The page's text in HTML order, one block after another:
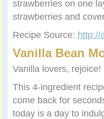
strawberries on one
strawberries and
Recipe Source: http://
Vanilla Bean
Vanilla lovers, rejoice!
This 4-ingredient
come back for
today is a day to